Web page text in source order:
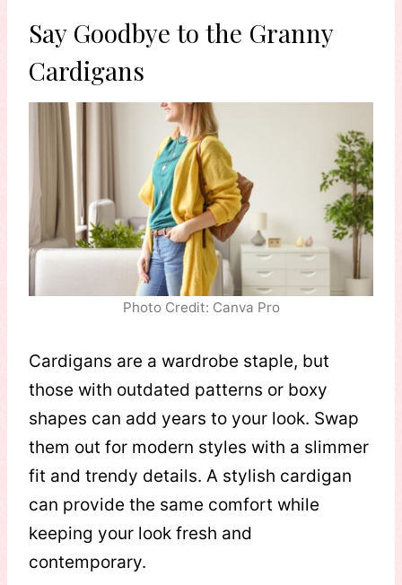
Say Goodbye to the Granny
Cardigans
Photo Credit: Canva Pro
Cardigans are a wardrobe staple, but
those with outdated patterns or boxy
shapes can add years to your look. Swap
them out for modern styles with a slimmer
fit and trendy details. A stylish cardigan
can provide the same comfort while
keeping your look fresh and
contemporary.